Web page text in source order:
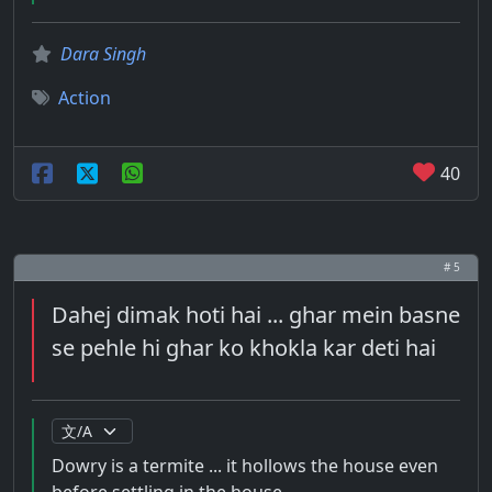
Dara Singh
Action
40
# 5
Dahej dimak hoti hai ... ghar mein basne
se pehle hi ghar ko khokla kar deti hai
Dowry is a termite ... it hollows the house even